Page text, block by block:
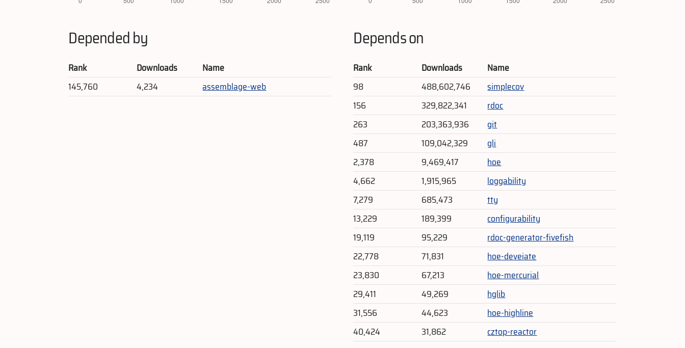
Depended by
Rank Downloads
Name
145,760
4,234 assemblage-web
Depends on
Rank Downloads
Name
98
488,602,746
simplecov
156
329,822,341
rdoc
263
203,363,936
git
487
109,042,329
gli
2,378
9,469,417
hoe
4,662
1,915,965
loggability
7,279
685,473
tty
13,229
189,399
configurability
19,119
95,229
rdoc-generator-fivefish
22,778
71,831
hoe-deveiate
23,830
67,213
hoe-mercurial
29,411
49,269
hglib
31,556
44,623
hoe-highline
40,424
31,862 cztop-reactor